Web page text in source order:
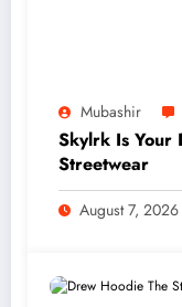
Mubashir
Skylrk Is Your
Streetwear
August 7, 2026